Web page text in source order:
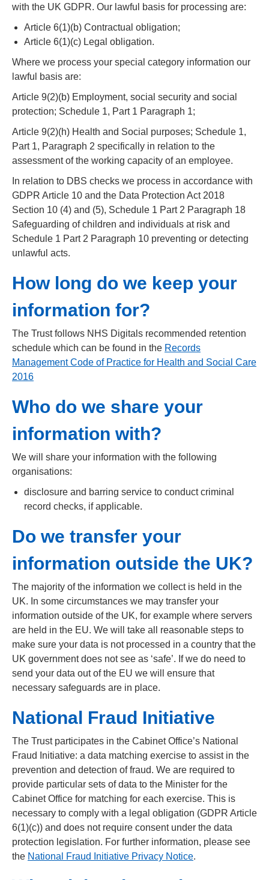
with the UK GDPR. Our lawful basis for processing are:
Article 6(1)(b) Contractual obligation;
Article 6(1)(c) Legal obligation.
Where we process your special category information our
lawful basis are:
Article 9(2)(b) Employment, social security and social
protection; Schedule 1, Part 1 Paragraph 1;
Article 9(2)(h) Health and Social purposes; Schedule 1,
Part 1, Paragraph 2 specifically in relation to the
assessment of the working capacity of an employee.
In relation to DBS checks we process in accordance with
GDPR Article 10 and the Data Protection Act 2018
Section 10 (4) and (5), Schedule 1 Part 2 Paragraph 18
Safeguarding of children and individuals at risk and
Schedule 1 Part 2 Paragraph 10 preventing or detecting
unlawful acts.
How long do we keep your
information for?
The Trust follows NHS Digitals recommended retention
schedule which can be found in the Records
Management Code of Practice for Health and Social Care
2016
Who do we share your
information with?
We will share your information with the following
organisations:
disclosure and barring service to conduct criminal
record checks, if applicable.
Do we transfer your
information outside the UK?
The majority of the information we collect is held in the
UK. In some circumstances we may transfer your
information outside of the UK, for example where servers
are held in the EU. We will take all reasonable steps to
make sure your data is not processed in a country that the
UK government does not see as ‘safe’. If we do need to
send your data out of the EU we will ensure that
necessary safeguards are in place.
National Fraud Initiative
The Trust participates in the Cabinet Office’s National
Fraud Initiative: a data matching exercise to assist in the
prevention and detection of fraud. We are required to
provide particular sets of data to the Minister for the
Cabinet Office for matching for each exercise. This is
necessary to comply with a legal obligation (GDPR Article
6(1)(c)) and does not require consent under the data
protection legislation. For further information, please see
the National Fraud Initiative Privacy Notice.